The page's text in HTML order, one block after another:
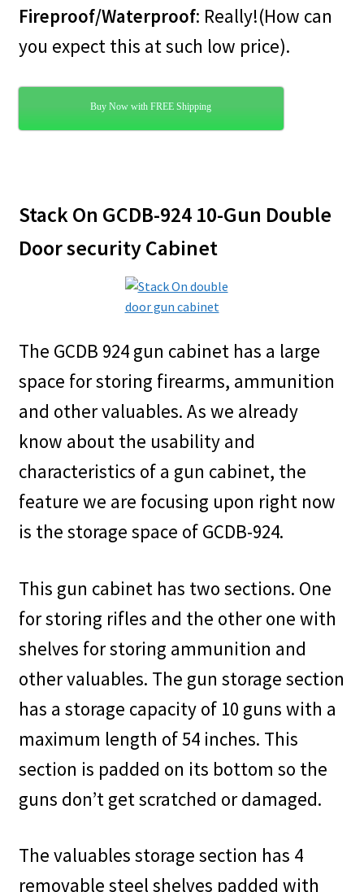
Fireproof/Waterproof: Really!(How can
you expect this at such low price).
Buy Now with FREE Shipping
Stack On GCDB-924 10-Gun Double
Door security Cabinet
The GCDB 924 gun cabinet has a large
space for storing firearms, ammunition
and other valuables. As we already
know about the usability and
characteristics of a gun cabinet, the
feature we are focusing upon right now
is the storage space of GCDB-924.
This gun cabinet has two sections. One
for storing rifles and the other one with
shelves for storing ammunition and
other valuables. The gun storage section
has a storage capacity of 10 guns with a
maximum length of 54 inches. This
section is padded on its bottom so the
guns don’t get scratched or damaged.
The valuables storage section has 4
removable steel shelves padded with